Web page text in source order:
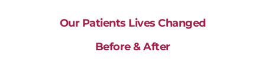
Our Patients Lives Changed
Before & After